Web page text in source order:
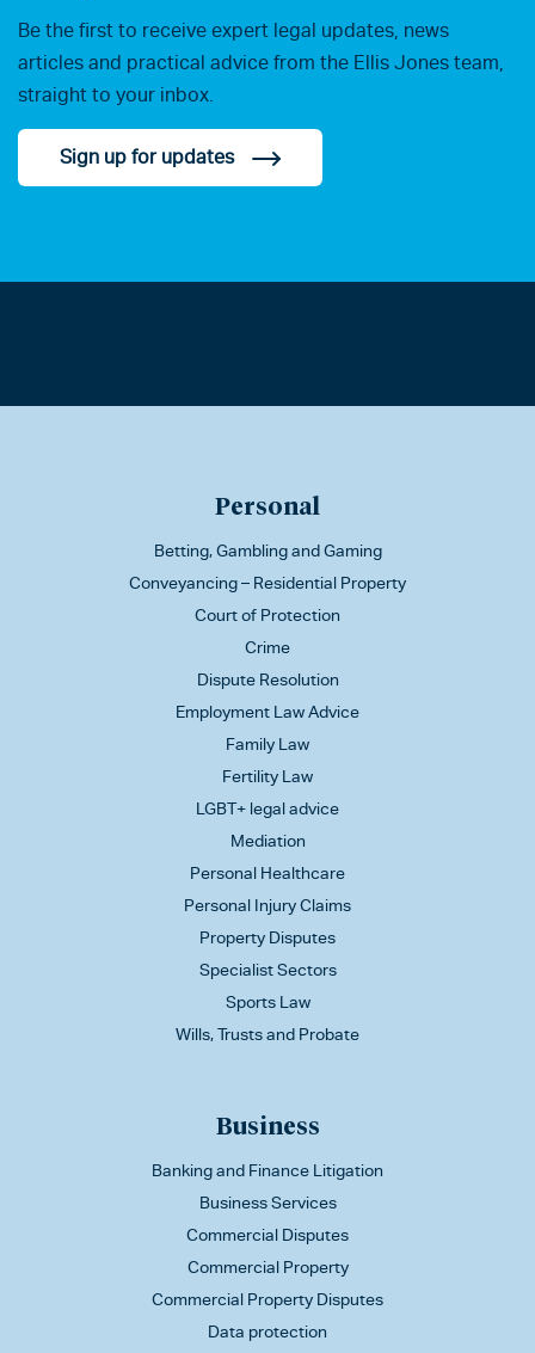
Be the first to receive expert legal updates, news
articles and practical advice from the Ellis Jones team,
straight to your inbox.
Sign up for updates
Personal
Betting, Gambling and Gaming
Conveyancing – Residential Property
Court of Protection
Crime
Dispute Resolution
Employment Law Advice
Family Law
Fertility Law
LGBT+ legal advice
Mediation
Personal Healthcare
Personal Injury Claims
Property Disputes
Specialist Sectors
Sports Law
Wills, Trusts and Probate
Business
Banking and Finance Litigation
Business Services
Commercial Disputes
Commercial Property
Commercial Property Disputes
Data protection